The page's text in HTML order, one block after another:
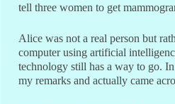
tell three women to get
Alice was not a real person but
computer using artificial
technology still has a way to go.
my remarks and actually came